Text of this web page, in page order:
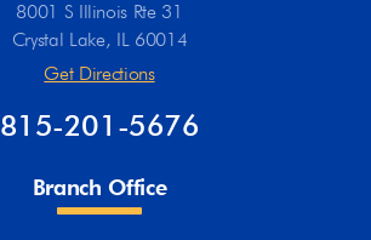
8001 S Illinois Rte 31
Crystal Lake, IL 60014
Get Directions
815-201-5676
Branch Office